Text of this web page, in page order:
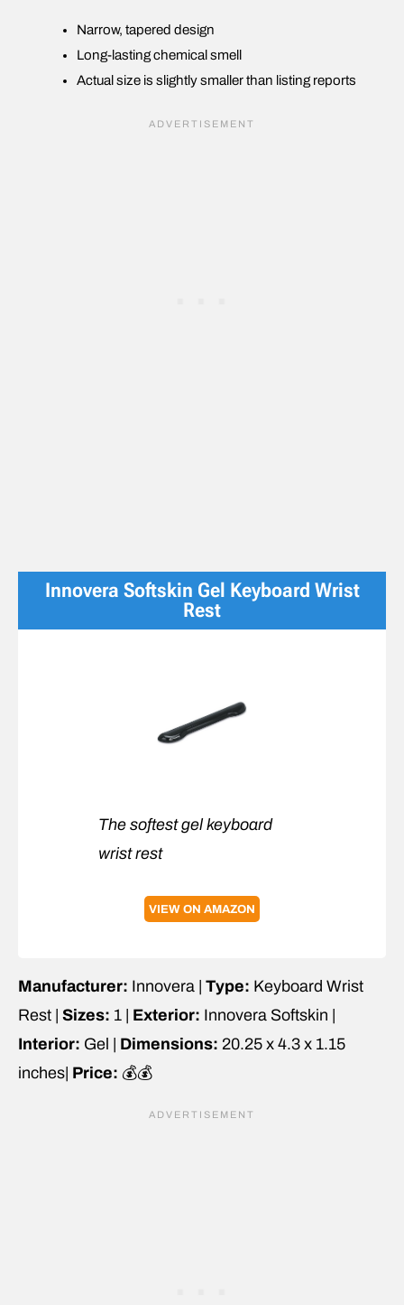
Narrow, tapered design
Long-lasting chemical smell
Actual size is slightly smaller than listing reports
Innovera Softskin Gel Keyboard Wrist
Rest
The softest gel keyboard
wrist rest
VIEW ON AMAZON
Manufacturer: Innovera | Type: Keyboard Wrist
Rest | Sizes: 1 | Exterior: Innovera Softskin |
Interior: Gel | Dimensions: 20.25 x 4.3 x 1.15
inches| Price: 💰💰